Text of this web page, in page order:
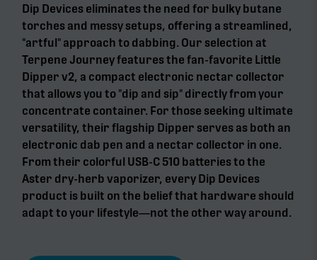
Dip Devices eliminates the need for bulky butane
torches and messy setups, offering a streamlined,
"artful" approach to dabbing. Our selection at
Terpene Journey features the fan-favorite Little
Dipper v2, a compact electronic nectar collector
that allows you to "dip and sip" directly from your
concentrate container. For those seeking ultimate
versatility, their flagship Dipper serves as both an
electronic dab pen and a nectar collector in one.
From their colorful USB-C 510 batteries to the
Aster dry-herb vaporizer, every Dip Devices
product is built on the belief that hardware should
adapt to your lifestyle—not the other way around.